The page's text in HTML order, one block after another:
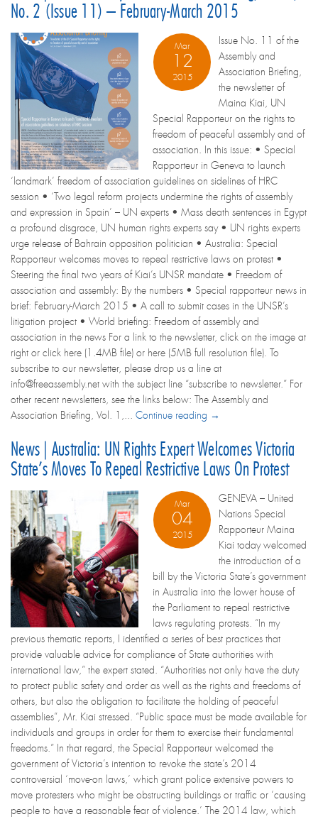
No. 2 (Issue 11) – February-March 2015
Mar
12
2015
Issue No. 11 of the
Assembly and
Association Briefing,
the newsletter of
Maina Kiai, UN
Special Rapporteur on the rights to
freedom of peaceful assembly and of
association. In this issue: • Special
Rapporteur in Geneva to launch
‘landmark’ freedom of association guidelines on sidelines of HRC
session • ‘Two legal reform projects undermine the rights of assembly
and expression in Spain’ – UN experts • Mass death sentences in Egypt
a profound disgrace, UN human rights experts say • UN rights experts
urge release of Bahrain opposition politician • Australia: Special
Rapporteur welcomes moves to repeal restrictive laws on protest •
Steering the final two years of Kiai’s UNSR mandate • Freedom of
association and assembly: By the numbers • Special rapporteur news in
brief: February-March 2015 • A call to submit cases in the UNSR’s
litigation project • World briefing: Freedom of assembly and
association in the news For a link to the newsletter, click on the image at
right or click here (1.4MB file) or here (5MB full resolution file). To
subscribe to our newsletter, please drop us a line at
info@freeassembly.net with the subject line “subscribe to newsletter.” For
other recent newsletters, see the links below: The Assembly and
Association Briefing, Vol. 1,... Continue reading →
News | Australia: UN Rights Expert Welcomes Victoria
State’s Moves To Repeal Restrictive Laws On Protest
Mar
04
2015
GENEVA – United
Nations Special
Rapporteur Maina
Kiai today welcomed
the introduction of a
bill by the Victoria State’s government
in Australia into the lower house of
the Parliament to repeal restrictive
laws regulating protests. “In my
previous thematic reports, I identified a series of best practices that
provide valuable advice for compliance of State authorities with
international law,” the expert stated. “Authorities not only have the duty
to protect public safety and order as well as the rights and freedoms of
others, but also the obligation to facilitate the holding of peaceful
assemblies”, Mr. Kiai stressed. “Public space must be made available for
individuals and groups in order for them to exercise their fundamental
freedoms.” In that regard, the Special Rapporteur welcomed the
government of Victoria’s intention to revoke the state’s 2014
controversial ‘move-on laws,’ which grant police extensive powers to
move protesters who might be obstructing buildings or traffic or ‘causing
people to have a reasonable fear of violence.’ The 2014 law, which